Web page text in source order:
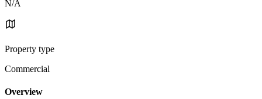
N/A
Property type
Commercial
Overview